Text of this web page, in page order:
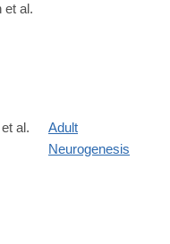
et al.
al.
Adult
Neurogenesis